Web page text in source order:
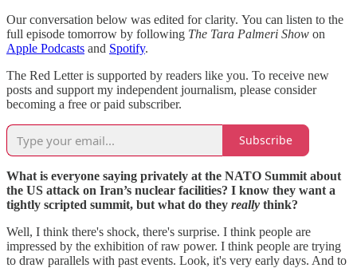
Our conversation below was edited for clarity. You can listen to the
full episode tomorrow by following The Tara Palmeri Show on
Apple Podcasts and Spotify.
The Red Letter is supported by readers like you. To receive new
posts and support my independent journalism, please consider
becoming a free or paid subscriber.
Subscribe
What is everyone saying privately at the NATO Summit about
the US attack on Iran’s nuclear facilities? I know they want a
tightly scripted summit, but what do they really think?
Well, I think there's shock, there's surprise. I think people are
impressed by the exhibition of raw power. I think people are trying
to draw parallels with past events. Look, it's very early days. And to